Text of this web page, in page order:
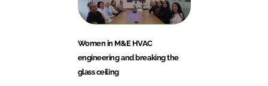
Women in M&E HVAC
engineering and breaking the
glass ceiling